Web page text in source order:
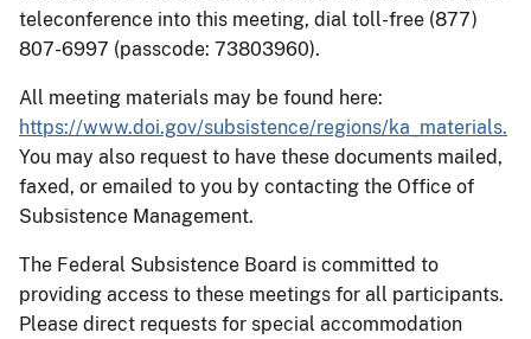
teleconference into this meeting, dial toll-free (877)
807-6997 (passcode: 73803960).
All meeting materials may be found here:
https://www.doi.gov/subsistence/regions/ka_materials.
You may also request to have these documents mailed,
faxed, or emailed to you by contacting the Office of
Subsistence Management.
The Federal Subsistence Board is committed to
providing access to these meetings for all participants.
Please direct requests for special accommodation